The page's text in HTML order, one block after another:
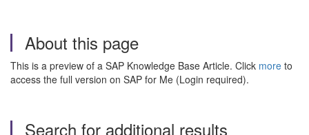
About this page
This is a preview of a SAP Knowledge Base Article. Click more to
access the full version on SAP for Me (Login required).
Search for additional results